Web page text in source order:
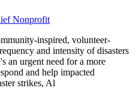
Nonprofit
inspired, volunteer-
and intensity of disasters
an urgent need for a more
and help impacted
strikes, Al